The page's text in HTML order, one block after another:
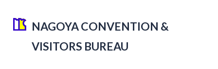
NAGOYA CONVENTION &
VISITORS BUREAU